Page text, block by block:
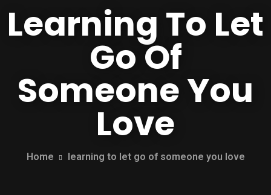
Learning To Let
Go Of
Someone You
Love
Home learning to let go of someone you love